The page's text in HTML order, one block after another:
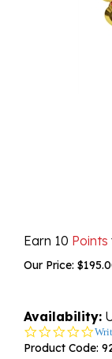
Earn 10 Points
Our Price: $
Availability:
0.0
star
Product Code: